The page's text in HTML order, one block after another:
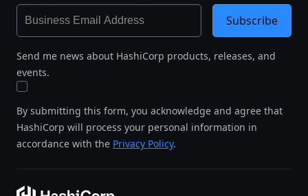
Send me news about HashiCorp products, releases, and
events.
By submitting this form, you acknowledge and agree that
HashiCorp will process your personal information in
accordance with the Privacy Policy.
Subscribe